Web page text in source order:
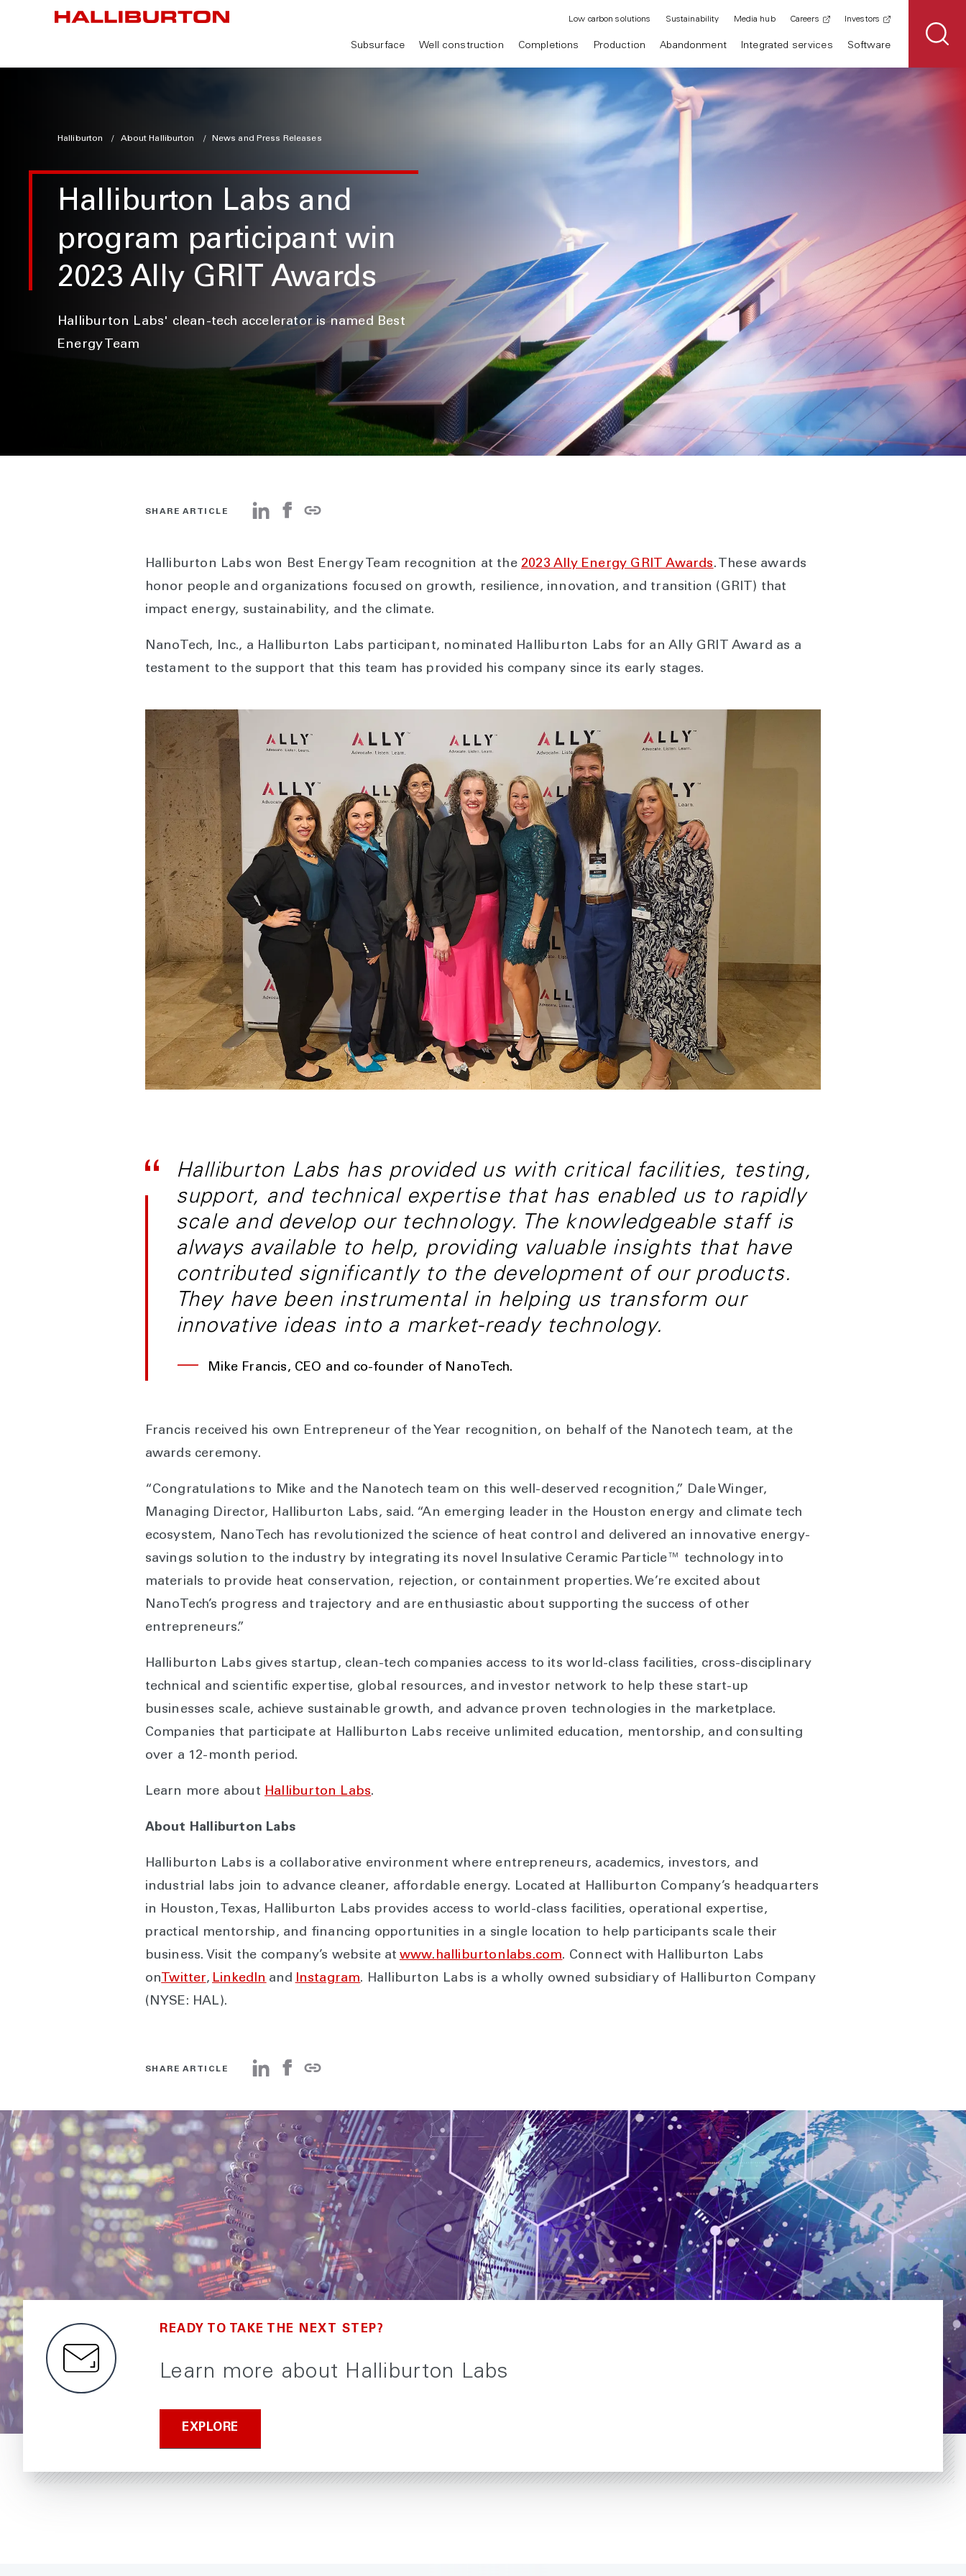
Subsurface Well construction Completions Production Abandonment Integrated services Software
Low carbon solutions Sustainability Media hub Careers Investors
Halliburton About Halliburton News and Press Releases
Halliburton Labs and
program participant win
2023 Ally GRIT Awards
Halliburton Labs' clean-tech accelerator is named Best
Energy Team
SHARE ARTICLE
Halliburton Labs won Best Energy Team recognition at the 2023 Ally Energy GRIT Awards. These awards
honor people and organizations focused on growth, resilience, innovation, and transition (GRIT) that
impact energy, sustainability, and the climate.
NanoTech, Inc., a Halliburton Labs participant, nominated Halliburton Labs for an Ally GRIT Award as a
testament to the support that this team has provided his company since its early stages.
Halliburton Labs has provided us with critical facilities, testing,
support, and technical expertise that has enabled us to rapidly
scale and develop our technology. The knowledgeable staff is
always available to help, providing valuable insights that have
contributed significantly to the development of our products.
They have been instrumental in helping us transform our
innovative ideas into a market-ready technology.
—
Mike Francis, CEO and co-founder of NanoTech.
Francis received his own Entrepreneur of the Year recognition, on behalf of the Nanotech team, at the
awards ceremony.
“Congratulations to Mike and the Nanotech team on this well-deserved recognition,” Dale Winger,
Managing Director, Halliburton Labs, said. “An emerging leader in the Houston energy and climate tech
ecosystem, NanoTech has revolutionized the science of heat control and delivered an innovative energy-
savings solution to the industry by integrating its novel Insulative Ceramic Particle™ technology into
materials to provide heat conservation, rejection, or containment properties. We’re excited about
NanoTech’s progress and trajectory and are enthusiastic about supporting the success of other
entrepreneurs.”
Halliburton Labs gives startup, clean-tech companies access to its world-class facilities, cross-disciplinary
technical and scientific expertise, global resources, and investor network to help these start-up
businesses scale, achieve sustainable growth, and advance proven technologies in the marketplace.
Companies that participate at Halliburton Labs receive unlimited education, mentorship, and consulting
over a 12-month period.
Learn more about Halliburton Labs.
About Halliburton Labs
Halliburton Labs is a collaborative environment where entrepreneurs, academics, investors, and
industrial labs join to advance cleaner, affordable energy. Located at Halliburton Company’s headquarters
in Houston, Texas, Halliburton Labs provides access to world-class facilities, operational expertise,
practical mentorship, and financing opportunities in a single location to help participants scale their
business. Visit the company’s website at www.halliburtonlabs.com. Connect with Halliburton Labs
on Twitter, LinkedIn and Instagram. Halliburton Labs is a wholly owned subsidiary of Halliburton Company
(NYSE: HAL).
SHARE ARTICLE
READY TO TAKE THE NEXT STEP?
Learn more about Halliburton Labs
EXPLORE